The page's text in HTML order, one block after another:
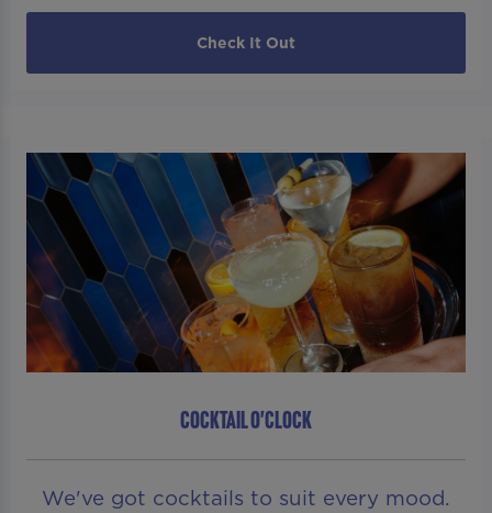
Check It Out
COCKTAIL O'CLOCK
We've got cocktails to suit every mood.